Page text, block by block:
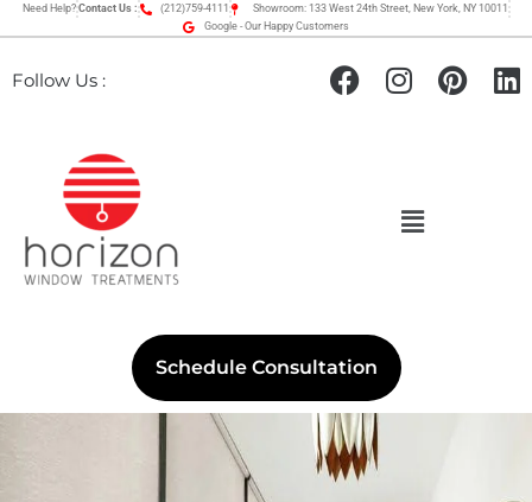
Need Help? Contact Us : (212)759-4111
Showroom: 133 West 24th Street, New York, NY 10011
Google - Our Happy Customers
Follow Us :
Schedule Consultation